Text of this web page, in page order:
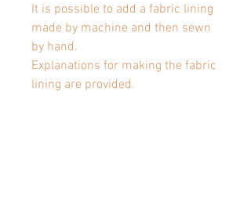
It is possible to add a fabric lining
made by machine and then sewn
by hand.
Explanations for making the fabric
lining are provided.